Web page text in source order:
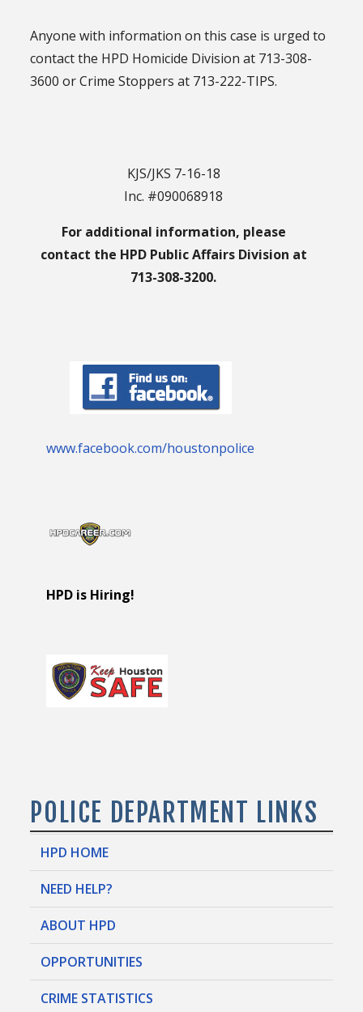
Anyone with information on this case is urged to
contact the HPD Homicide Division at 713-308-
3600 or Crime Stoppers at 713-222-TIPS.
KJS/JKS 7-16-18
Inc. #090068918
For additional information, please
contact the HPD Public Affairs Division at
713-308-3200.
www.facebook.com/houstonpolice
HPD is Hiring!
POLICE DEPARTMENT LINKS
HPD HOME
NEED HELP?
ABOUT HPD
OPPORTUNITIES
CRIME STATISTICS